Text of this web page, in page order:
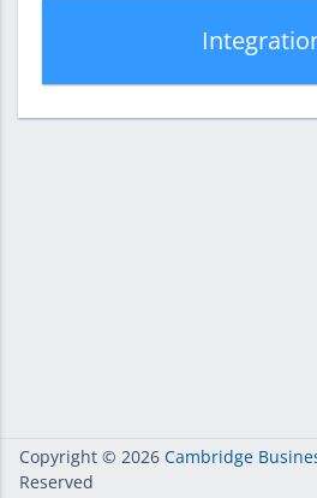
Copyright © 2026 Cambridge
Reserved